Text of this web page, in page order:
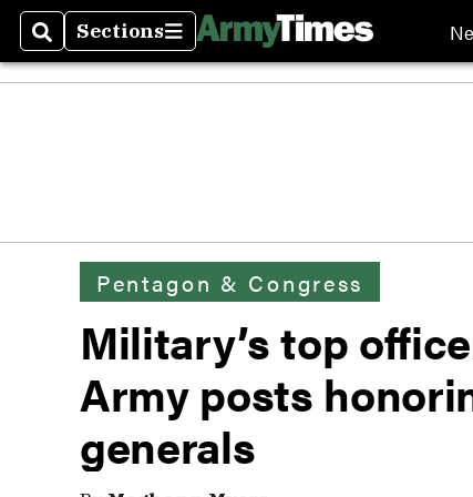
SearchSections
Sections
Pentagon & Congress
Military’s top
Army posts
generals